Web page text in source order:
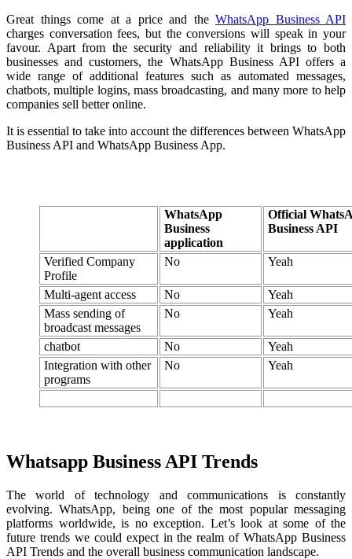
Great things come at a price and the WhatsApp Business API
charges conversation fees, but the conversions will speak in your
favour. Apart from the security and reliability it brings to both
businesses and customers, the WhatsApp Business API offers a
wide range of additional features such as automated messages,
chatbots, multiple logins, mass broadcasting, and many more to help
companies sell better online.
It is essential to take into account the differences between WhatsApp
Business API and WhatsApp Business App.
WhatsApp
Business
application
Official
Business API
Verified Company
Profile
No Yeah
Multi-agent access No
Yeah
Mass sending of
broadcast messages
No Yeah
chatbot No
Yeah
Integration with other
programs
No Yeah
Whatsapp Business API Trends
The world of technology and communications is constantly
evolving. WhatsApp, being one of the most popular messaging
platforms worldwide, is no exception. Let’s look at some of the
future trends we could expect in the realm of WhatsApp Business
API Trends and the overall business communication landscape.